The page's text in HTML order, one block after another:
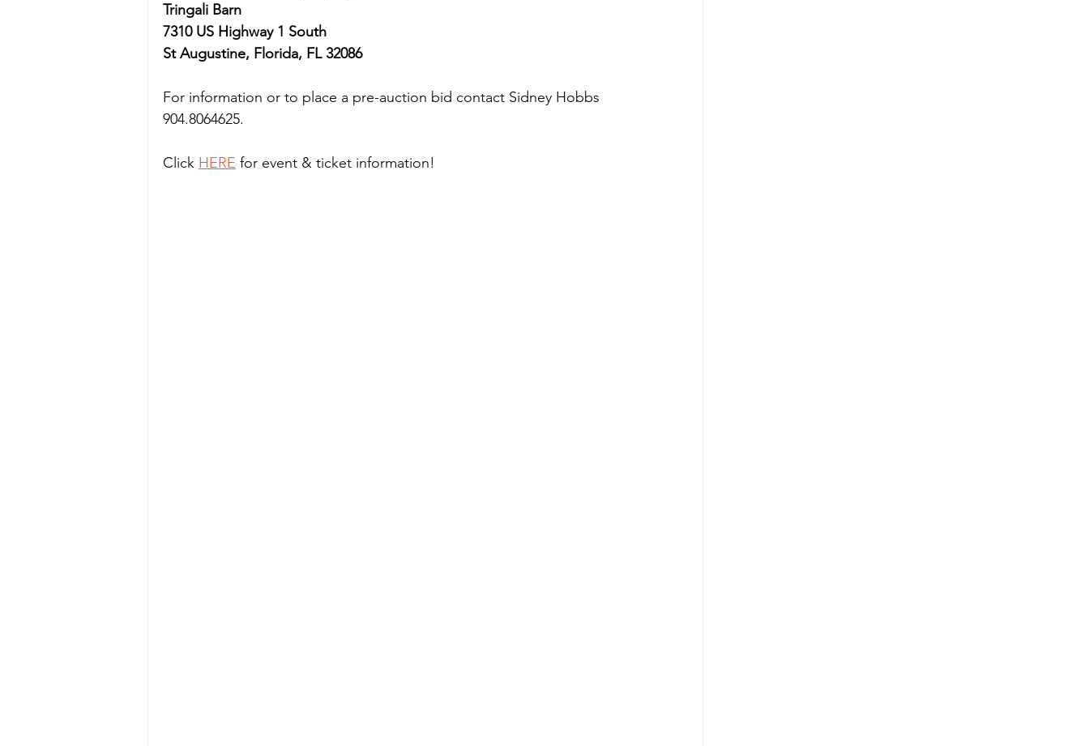
Tringali Barn
7310 US Highway 1 South
St Augustine, Florida, FL 32086
For information or to place a pre-auction bid contact Sidney Hobbs
904.8064625.
Click HERE for event & ticket information!